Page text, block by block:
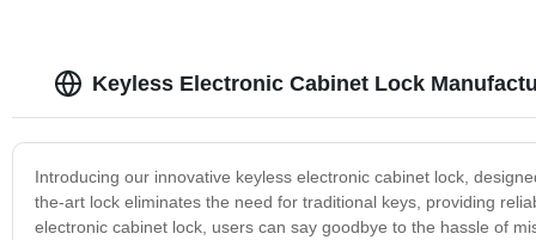
Keyless Electronic Cabinet Lock
Introducing our innovative keyless electronic cabinet lock,
the-art lock eliminates the need for traditional keys, providing
electronic cabinet lock, users can say goodbye to the hassle of